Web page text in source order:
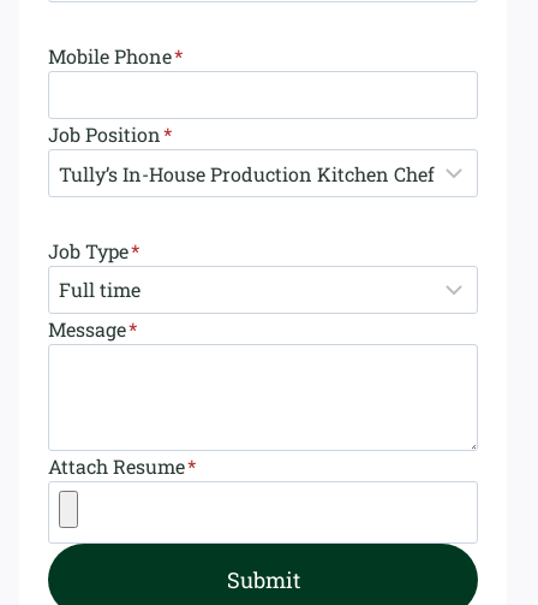
Mobile Phone*
Job Position*
Job Type*
Message*
Attach Resume*
Submit